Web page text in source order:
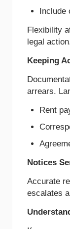
Flexibility
legal
Keeping
arrears.
Rent
Notices
Accurate
escalates